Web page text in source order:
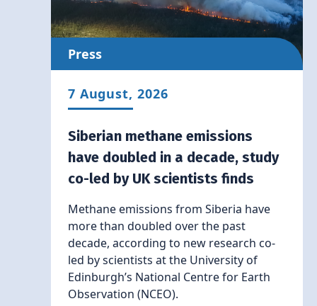
Press
7 August, 2026
Siberian methane emissions
have doubled in a decade, study
co-led by UK scientists finds
Methane emissions from Siberia have
more than doubled over the past
decade, according to new research co-
led by scientists at the University of
Edinburgh’s National Centre for Earth
Observation (NCEO).